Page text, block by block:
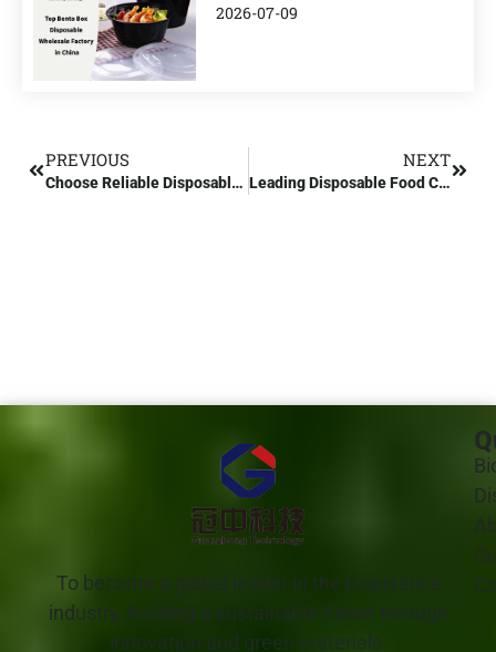
2026-07-09
PREVIOUS
Choose Reliable Disposable Food Container Manufacturers in China
NEXT
Leading Disposable Food Container Manufacturers in China
To become a global leader in the bioplastics
industry, building a sustainable future through
innovation and green materials.